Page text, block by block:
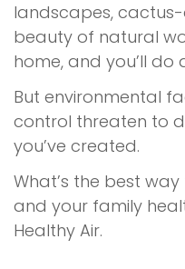
landscapes,
beauty of natural
home, and you’ll
But environmental
control threaten to
you’ve created.
What’s the best
and your family
Healthy Air.